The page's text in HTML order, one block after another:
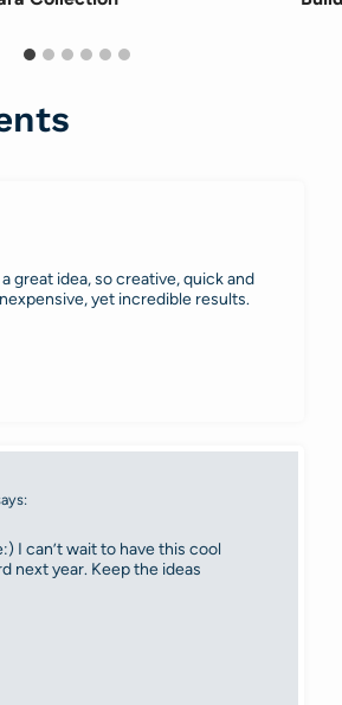
great idea, so creative, quick and
yet incredible results.
I can’t wait to have this cool
next year. Keep the ideas